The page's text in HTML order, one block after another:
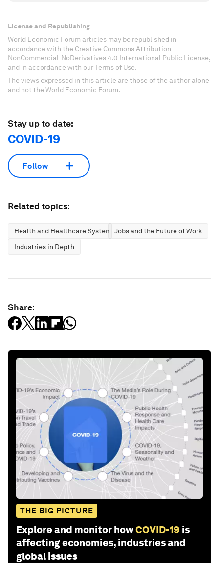
License and Republishing
World Economic Forum articles may be republished in
accordance with the Creative Commons Attribution-
NonCommercial-NoDerivatives 4.0 International Public License,
and in accordance with our Terms of Use.
The views expressed in this article are those of the author alone
and not the World Economic Forum.
Stay up to date:
COVID-19
Follow
Related topics:
Health and Healthcare SystemsJobs and the Future of Work
Industries in Depth
Share:
THE BIG PICTURE
Explore and monitor howCOVID-19 is
affecting economies, industries and
global issues